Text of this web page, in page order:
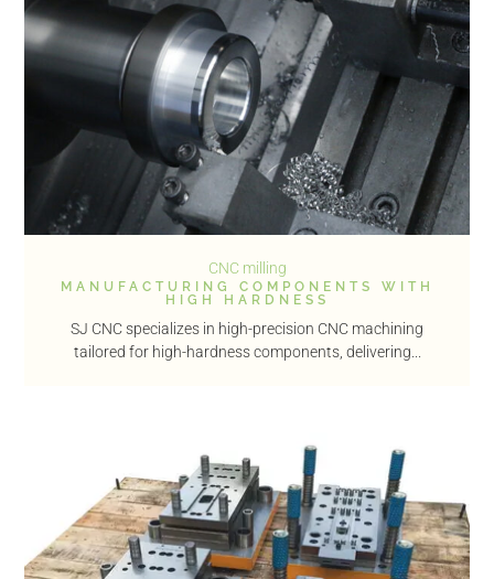
CNC milling
MANUFACTURING COMPONENTS WITH
HIGH HARDNESS
SJ CNC specializes in high-precision CNC machining
tailored for high-hardness components, delivering...